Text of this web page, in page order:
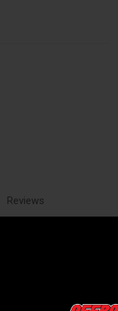
Reviews
nails (or rocks for that